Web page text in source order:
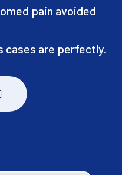
pain avoided
cases are perfectly.